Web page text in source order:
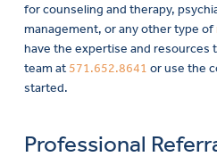
for counseling and therapy,
management, or any other type of
have the expertise and resources
team at 571.652.8641 or use the
started.
Professional